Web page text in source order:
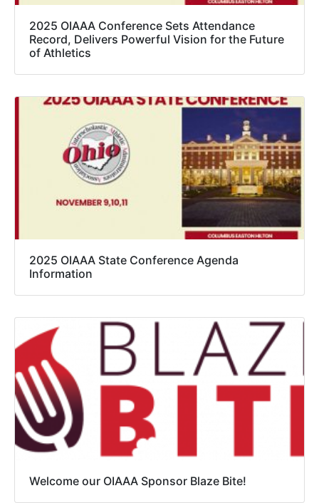
2025 OIAAA Conference Sets Attendance
Record, Delivers Powerful Vision for the Future
of Athletics
2025 OIAAA State Conference Agenda
Information
Welcome our OIAAA Sponsor Blaze Bite!